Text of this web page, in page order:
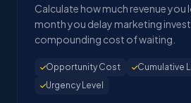
Calculate how much revenue you
month you delay marketing
compounding cost of waiting.
Opportunity Cost
Cumulative
Urgency Level